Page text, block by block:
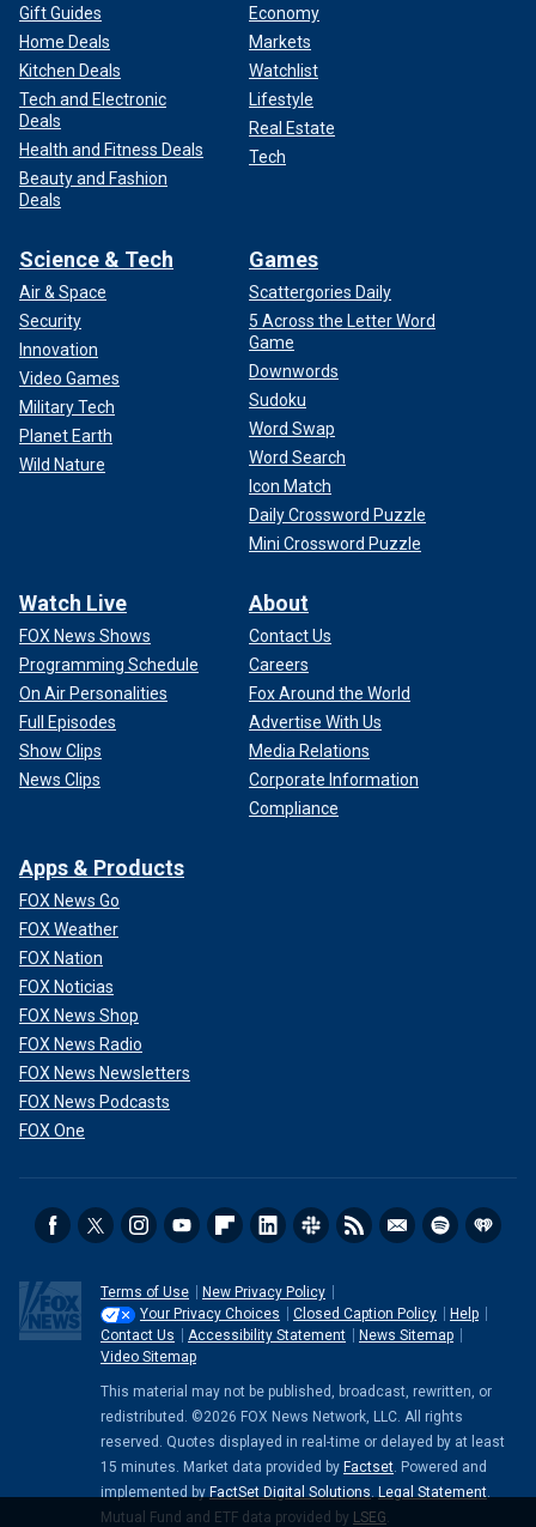
Gift Guides
Home Deals
Kitchen Deals
Tech and Electronic
Deals
Health and Fitness Deals
Beauty and Fashion
Deals
Economy
Markets
Watchlist
Lifestyle
Real Estate
Tech
Science & Tech
Air & Space
Security
Innovation
Video Games
Military Tech
Planet Earth
Wild Nature
Games
Scattergories Daily
5 Across the Letter Word
Game
Downwords
Sudoku
Word Swap
Word Search
Icon Match
Daily Crossword Puzzle
Mini Crossword Puzzle
Watch Live
FOX News Shows
Programming Schedule
On Air Personalities
Full Episodes
Show Clips
News Clips
About
Contact Us
Careers
Fox Around the World
Advertise With Us
Media Relations
Corporate Information
Compliance
Apps & Products
FOX News Go
FOX Weather
FOX Nation
FOX Noticias
FOX News Shop
FOX News Radio
FOX News Newsletters
FOX News Podcasts
FOX One
Terms of Use
New Privacy Policy
Your Privacy Choices
Closed Caption Policy
Help
Contact Us
Accessibility Statement
News Sitemap
Video Sitemap
This material may not be published, broadcast, rewritten, or
redistributed. ©2026 FOX News Network, LLC. All rights
reserved. Quotes displayed in real-time or delayed by at least
15 minutes. Market data provided by Factset. Powered and
implemented by FactSet Digital Solutions. Legal Statement.
Mutual Fund and ETF data provided by LSEG.